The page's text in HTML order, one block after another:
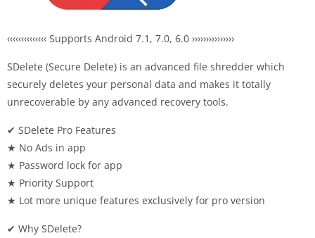
‹‹‹‹‹‹‹‹‹‹‹‹‹‹ Supports Android 7.1, 7.0, 6.0 ›››››››››››››››
SDelete (Secure Delete) is an advanced file shredder which
securely deletes your personal data and makes it totally
unrecoverable by any advanced recovery tools.
✔ SDelete Pro Features
★ No Ads in app
★ Password lock for app
★ Priority Support
★ Lot more unique features exclusively for pro version
✔ Why SDelete?